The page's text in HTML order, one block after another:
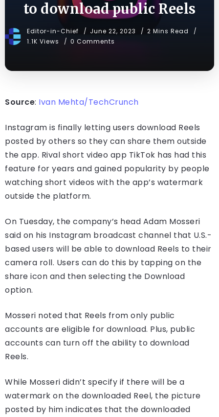
to download public Reels
Editor-in-Chief June 22, 2023
2 Mins Read
1.1K Views
0 Comments
Source: Ivan Mehta/TechCrunch
Instagram is finally letting users download Reels
posted by others so they can share them outside
the app. Rival short video app TikTok has had this
feature for years and gained popularity by people
watching short videos with the app’s watermark
outside the platform.
On Tuesday, the company’s head Adam Mosseri
said on his Instagram broadcast channel that U.S.-
based users will be able to download Reels to their
camera roll. Users can do this by tapping on the
share icon and then selecting the Download
option.
Mosseri noted that Reels from only public
accounts are eligible for download. Plus, public
accounts can turn off the ability to download
Reels.
While Mosseri didn’t specify if there will be a
watermark on the downloaded Reel, the picture
posted by him indicates that the downloaded